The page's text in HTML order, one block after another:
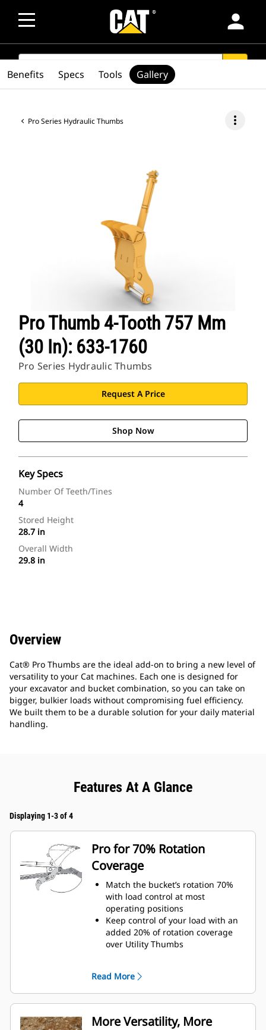
person
SEARCH
Pro Series Hydraulic Thumbs more_vert
Pro Thumb 4-Tooth 757 Mm
(30 In): 633-1760
Pro Series Hydraulic Thumbs
Request A Price
Shop Now
Key Specs
Number Of Teeth/Tines
4
Stored Height
28.7 in
Overall Width
29.8 in
Benefits Specs Tools Gallery
Overview
Cat® Pro Thumbs are the ideal add-on to bring a new level of
versatility to your Cat machines. Each one is designed for
your excavator and bucket combination, so you can take on
bigger, bulkier loads without compromising fuel efficiency.
We built them to be a durable solution for your daily material
handling.
Features At A Glance
Displaying 1-3 of 4
Pro for 70% Rotation
Coverage
Match the bucket’s rotation 70%
with load control at most
operating positions
Keep control of your load with an
added 20% of rotation coverage
over Utility Thumbs
Increase the productivity of your
machine from digging to material
handling
Read More
More Versatility, More